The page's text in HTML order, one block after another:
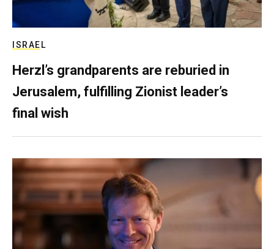
ISRAEL
Herzl’s grandparents are reburied in
Jerusalem, fulfilling Zionist leader’s
final wish